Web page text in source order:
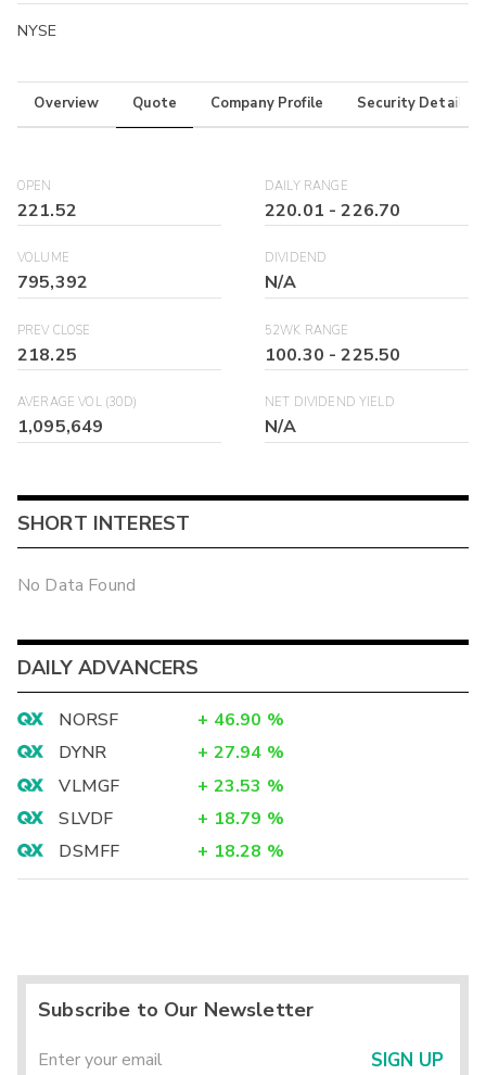
NYSE
Overview Quote Company Profile Security Details
OPEN
221.52
DAILY RANGE
220.01 -226.70
VOLUME
795,392
DIVIDEND
N/A
PREV CLOSE
218.25
52WK RANGE
100.30 -225.50
AVERAGE VOL (30D)
1,095,649
NET DIVIDEND YIELD
N/A
SHORT INTEREST
No Data Found
DAILY ADVANCERS
NORSF + 46.90 %
DYNR
+ 27.94 %
VLMGF
+ 23.53 %
SLVDF
+ 18.79 %
DSMFF
+ 18.28 %
Subscribe to Our Newsletter
SIGN UP